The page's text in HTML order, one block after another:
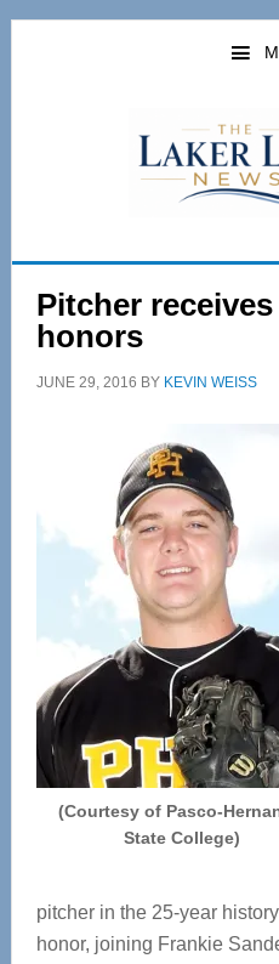
Skip
Skip
Pitcher
honors
JUNE 29, 2016 BY KEVIN WEISS
(Courtesy of Pasco-
State College)
pitcher in the 25-year
honor, joining Frankie